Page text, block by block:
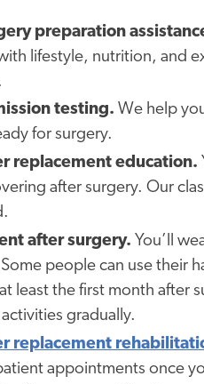
preparation
lifestyle, nutrition, and
testing. We help
for surgery.
replacement education.
after surgery. Our
after surgery. You’ll
people can use their
least the first month after
gradually.
replacement
appointments once